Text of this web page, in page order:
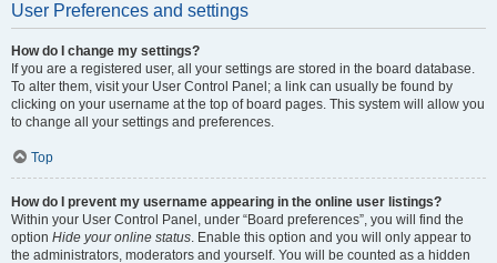
User Preferences and settings
How do I change my settings?
If you are a registered user, all your settings are stored in the board database.
To alter them, visit your User Control Panel; a link can usually be found by
clicking on your username at the top of board pages. This system will allow you
to change all your settings and preferences.
Top
How do I prevent my username appearing in the online user listings?
Within your User Control Panel, under “Board preferences”, you will find the
option Hide your online status. Enable this option and you will only appear to
the administrators, moderators and yourself. You will be counted as a hidden